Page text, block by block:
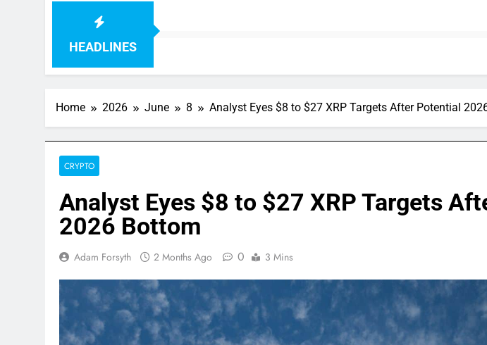
HEADLINES
Home 2026 June 8 Analyst Eyes $8 to $27 XRP Targets After Potential
CRYPTO
Analyst Eyes $8 to $27 XRP Targets
2026 Bottom
Adam Forsyth 2 Months Ago 0 3 Mins